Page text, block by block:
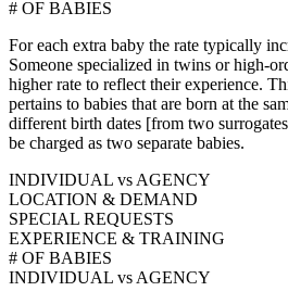
# OF BABIES
For each extra baby the rate typically
Someone specialized in twins or high-
higher rate to reflect their experience.
pertains to babies that are born at the
different birth dates [from two
be charged as two separate babies.
INDIVIDUAL vs AGENCY
LOCATION & DEMAND
SPECIAL REQUESTS
EXPERIENCE & TRAINING
# OF BABIES
INDIVIDUAL vs AGENCY